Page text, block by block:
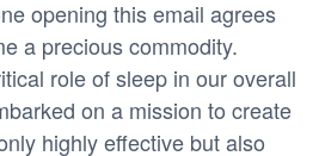
opening this email agrees
a precious commodity.
role of sleep in our overall
on a mission to create
highly effective but also